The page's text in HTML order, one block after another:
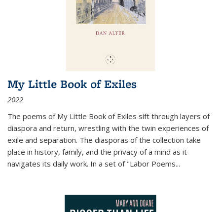
My Little Book of Exiles
2022
The poems of My Little Book of Exiles sift through layers of
diaspora and return, wrestling with the twin experiences of
exile and separation. The diasporas of the collection take
place in history, family, and the privacy of a mind as it
navigates its daily work. In a set of "Labor Poems...